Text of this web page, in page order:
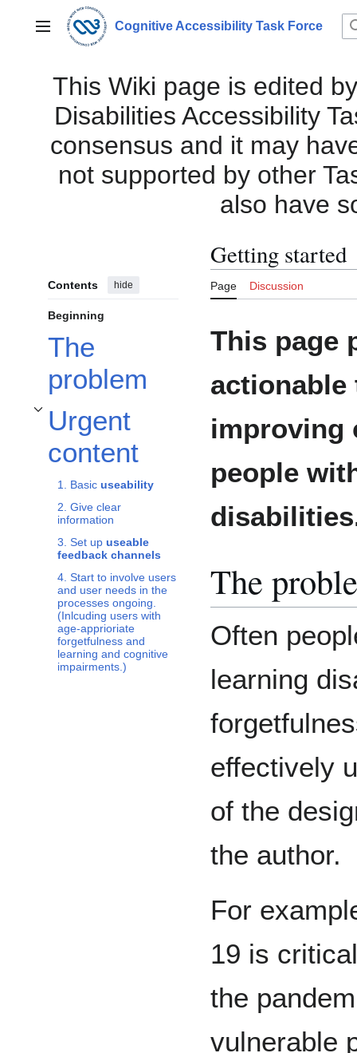
contentMain menu Cognitive Accessibility Task Force
This Wiki page is edited
Disabilities Accessibility
consensus and it may
not supported by other
also have
Contents hide
Beginning
The
problem
Urgent
content
Toggle Urgent content subsection
1. Basic useability
2. Give clear
information
3. Set up useable
feedback channels
4. Start to involve users
and user needs in the
processes ongoing.
(Inlcuding users with
age-apprioriate
forgetfulness and
learning and cognitive
impairments.)
Getting started
Page Discussion
This page
improving
people
The
Often
learning
effectively
of the
the author.
For
19 is
the
vulnerable